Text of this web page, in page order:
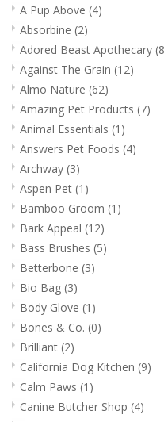
A Pup Above (4)
Absorbine (2)
Adored Beast Apothecary
Against The Grain (12)
Almo Nature (62)
Amazing Pet Products (7)
Animal Essentials (1)
Answers Pet Foods (4)
Archway (3)
Aspen Pet (1)
Bamboo Groom (1)
Bark Appeal (12)
Bass Brushes (5)
Betterbone (3)
Bio Bag (3)
Body Glove (1)
Bones & Co. (0)
Brilliant (2)
California Dog Kitchen (9)
Calm Paws (1)
Canine Butcher Shop (4)